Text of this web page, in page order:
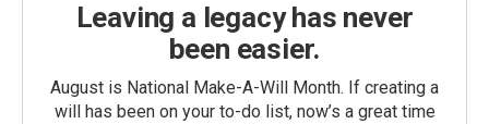
Leaving a legacy has never
been easier.
August is National Make-A-Will Month. If creating a
will has been on your to-do list, now’s a great time